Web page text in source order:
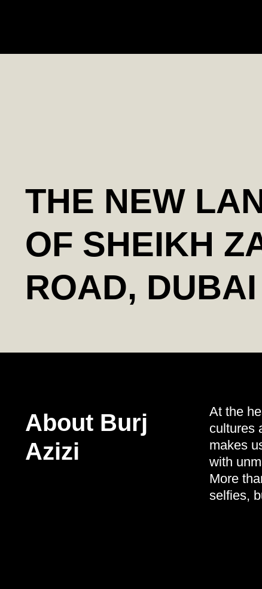
THE NEW
OF SHEIKH
ROAD, DUBAI
About Burj
Azizi
At the
cultures
makes
with
More
selfies,